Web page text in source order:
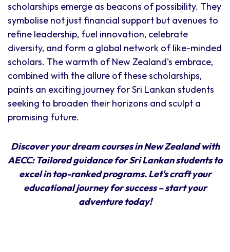
scholarships emerge as beacons of possibility. They
symbolise not just financial support but avenues to
refine leadership, fuel innovation, celebrate
diversity, and form a global network of like-minded
scholars. The warmth of New Zealand's embrace,
combined with the allure of these scholarships,
paints an exciting journey for Sri Lankan students
seeking to broaden their horizons and sculpt a
promising future.
Discover your dream courses in New Zealand with
AECC: Tailored guidance for Sri Lankan students to
excel in top-ranked programs. Let's craft your
educational journey for success – start your
adventure today!